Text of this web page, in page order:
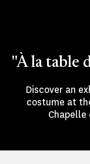
"À la table
Discover an
costume at
Chapelle